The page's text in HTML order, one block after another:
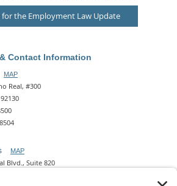
for the Employment Law Update
Contact Information
MAP
Real, #300
MAP
Blvd., Suite 820